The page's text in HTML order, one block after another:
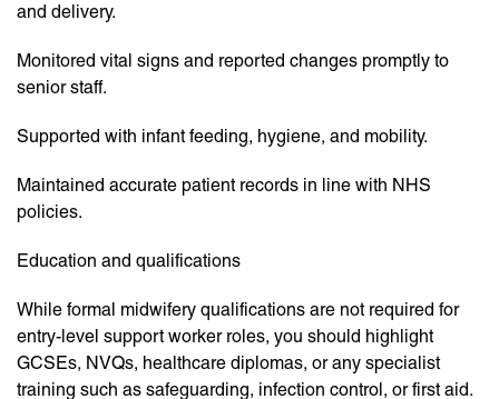
and delivery.
Monitored vital signs and reported changes promptly to
senior staff.
Supported with infant feeding, hygiene, and mobility.
Maintained accurate patient records in line with NHS
policies.
Education and qualifications
While formal midwifery qualifications are not required for
entry-level support worker roles, you should highlight
GCSEs, NVQs, healthcare diplomas, or any specialist
training such as safeguarding, infection control, or first aid.